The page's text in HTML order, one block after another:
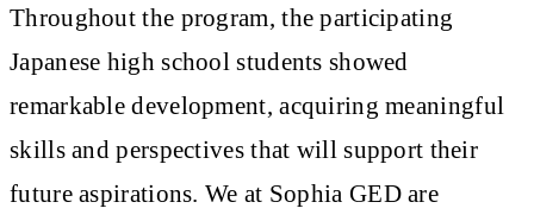
Throughout the program, the participating
Japanese high school students showed
remarkable development, acquiring meaningful
skills and perspectives that will support their
future aspirations. We at Sophia GED are